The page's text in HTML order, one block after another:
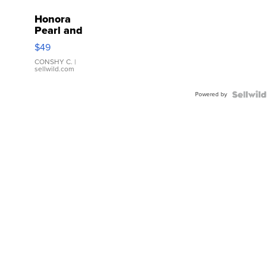
Honora
Pearl and
Pink
Leather
Bracelet
Adjustable
$49
CONSHY C. |
sellwild.com
Powered by